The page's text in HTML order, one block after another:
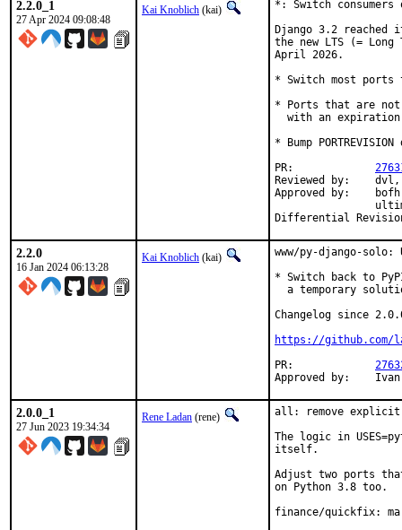
2.2.0_1
27 Apr 2024 09:08:48
Kai Knoblich (kai)
*: Switch
Django 3.2
the new LTS (=
April 2026.
* Switch most ports
* Ports that are not
with an
* Bump
Reviewed by:	dvl, grembo, ultima
Approved by:	bofh (implicit), dvl, grembo, Kevin Golding, sunpoet,
2.2.0
16 Jan 2024 06:13:28
Kai Knoblich (kai)
www/py-django-
* Switch back to
a temporary
Changelog since
https://github.com/
2.0.0_1
27 Jun 2023 19:34:34
Rene Ladan (rene)
all: remove explicit
The logic in
itself.
Adjust two ports
on Python 3.8 too.
finance/quickfix: mark